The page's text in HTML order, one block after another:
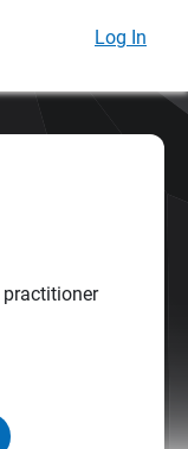
Log In
practitioner